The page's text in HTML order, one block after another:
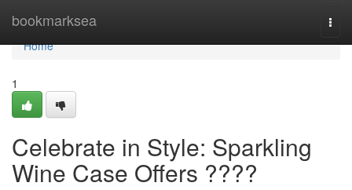
bookmarksea
Home
Home
1
Celebrate in Style: Sparkling
Wine Case Offers ????